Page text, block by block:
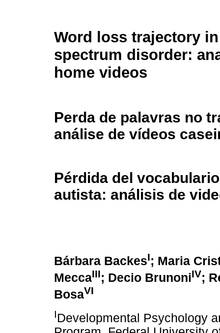
Word loss trajectory
spectrum disorder:
home videos
Perda de palavras no
análise de vídeos
Pérdida del
autista: análisis de
Bárbara BackesI; Maria
MeccaIII; Decio BrunoniIV;
BosaVI
IDevelopmental Psychology